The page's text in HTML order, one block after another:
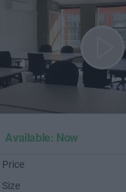
Available: Now
Price
Size